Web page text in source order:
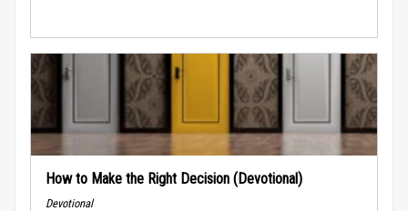
How to Make the Right Decision (Devotional)
Devotional